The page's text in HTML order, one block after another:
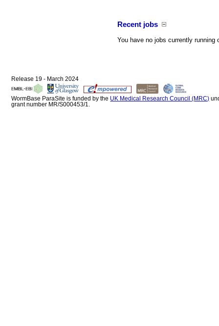
Recent jobs
You have no jobs currently running
Release 19 - March 2024
WormBase ParaSite is funded by the UK Medical Research Council (MRC)
grant number MR/S000453/1.